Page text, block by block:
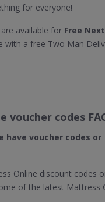
for everyone!
available for Free
with a free Two Man
voucher codes
have voucher codes or
Online discount codes
of the latest Mattress